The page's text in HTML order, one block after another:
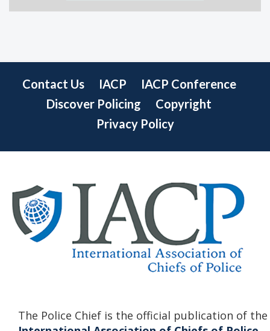
Contact Us IACP
IACP Conference
Discover Policing
Copyright
Privacy Policy
The Police Chief is the official publication of the